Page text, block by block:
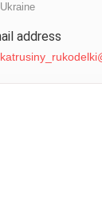
Ukraine